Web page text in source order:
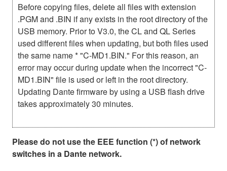
Before copying files, delete all files with extension
.PGM and .BIN if any exists in the root directory of the
USB memory. Prior to V3.0, the CL and QL Series
used different files when updating, but both files used
the same name * "C-MD1.BIN." For this reason, an
error may occur during update when the incorrect "C-
MD1.BIN" file is used or left in the root directory.
Updating Dante firmware by using a USB flash drive
takes approximately 30 minutes.
Please do not use the EEE function (*) of network
switches in a Dante network.